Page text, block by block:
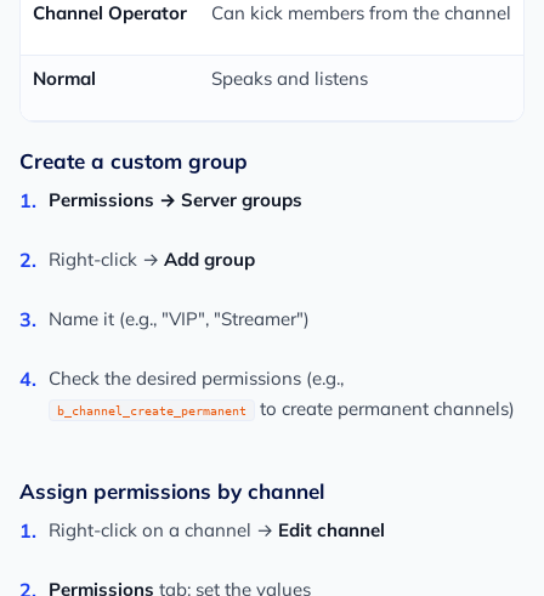
Channel Operator Can kick members from the channel
Normal Speaks and listens
Create a custom group
Permissions → Server groups
Right-click → Add group
Name it (e.g., "VIP", "Streamer")
Check the desired permissions (e.g.,
b_channel_create_permanent to create permanent channels)
Assign permissions by channel
Right-click on a channel → Edit channel
Permissions tab: set the values